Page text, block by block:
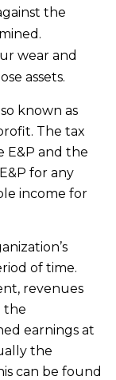
the
wear and
assets.
known as
The tax
E&P and the
for any
income for
of time.
revenues
the
earnings at
the
can be found